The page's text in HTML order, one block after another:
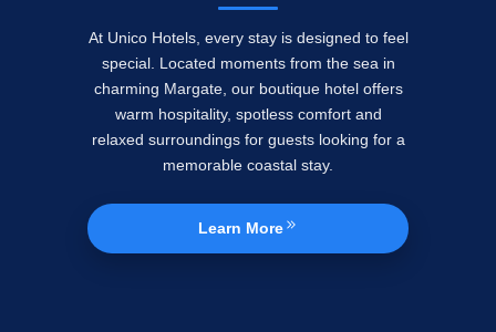
At Unico Hotels, every stay is designed to feel
special. Located moments from the sea in
charming Margate, our boutique hotel offers
warm hospitality, spotless comfort and
relaxed surroundings for guests looking for a
memorable coastal stay.
Learn More